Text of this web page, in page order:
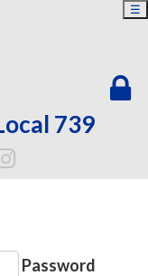
739
☰
Password